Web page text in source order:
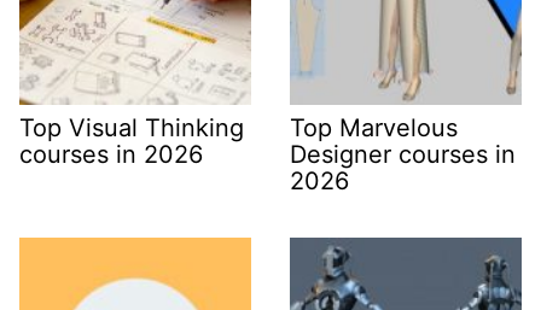
Top Visual Thinking
courses in 2026
Top Marvelous
Designer courses in
2026